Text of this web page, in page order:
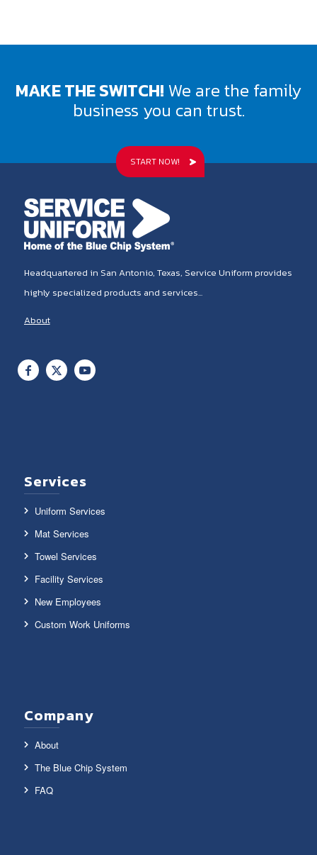
MAKE THE SWITCH! We are the family
business you can trust.
START NOW!
Headquartered in San Antonio, Texas, Service Uniform provides
highly specialized products and services...
About
Services
Uniform Services
Mat Services
Towel Services
Facility Services
New Employees
Custom Work Uniforms
Company
About
The Blue Chip System
FAQ